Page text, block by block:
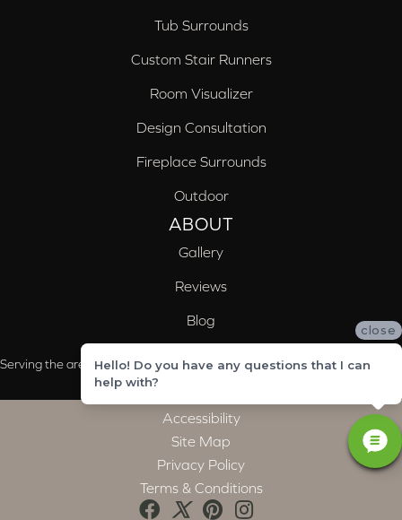
Tub Surrounds
Custom Stair Runners
Room Visualizer
Design Consultation
Fireplace Surrounds
Outdoor
ABOUT
Gallery
Reviews
Blog
Serving the areas of McCalla, Valleydale, Birmingham and Trussville, AL
Accessibility
Site Map
Privacy Policy
Terms & Conditions
close
Hello! Do you have any questions that I can
help with?